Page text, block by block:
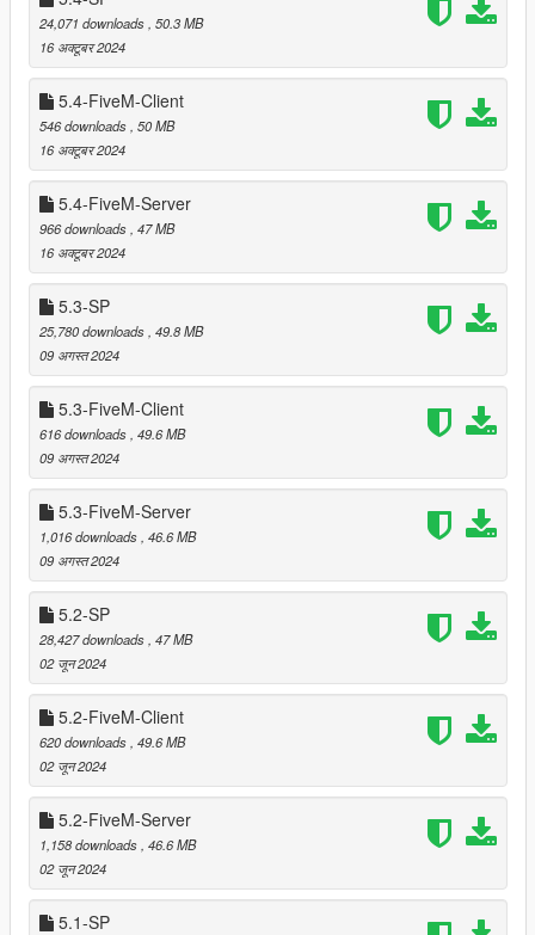
byte code)
===============================
Videos and screenshots
===============================
In order to demonstrate only this mod and exactly as it is all
videos and screenshots are in-game footage without any
further post-editing and without any additional mods applied.
However, feel free to use other mods as well.
Because this mod covers vast areas these 16 screenshots are
by far not complete so please consider them just as a hint to
give a first impression.
===============================
Changelog
===============================
===============================
Version 6.0
===============================
Provided support of GTA V Enhanced (Singleplayer/Story
mode, not FiveM)
===============================
Version 5.6
===============================
by Leuge56.
Relocated trees that were clipping with airfield at Tongva
Hills (when MP maps are enabled).
Added LOD and reflection models for prop_bush_lrg_02.
24,071 downloads , 50.3 MB
16 अक्टूबर 2024
5.4-FiveM-Client
546 downloads , 50 MB
16 अक्टूबर 2024
5.4-FiveM-Server
966 downloads , 47 MB
16 अक्टूबर 2024
5.3-SP
25,780 downloads , 49.8 MB
09 अगस्त 2024
5.3-FiveM-Client
616 downloads , 49.6 MB
09 अगस्त 2024
5.3-FiveM-Server
1,016 downloads , 46.6 MB
09 अगस्त 2024
5.2-SP
28,427 downloads , 47 MB
02 जून 2024
5.2-FiveM-Client
620 downloads , 49.6 MB
02 जून 2024
5.2-FiveM-Server
1,158 downloads , 46.6 MB
02 जून 2024
5.1-SP